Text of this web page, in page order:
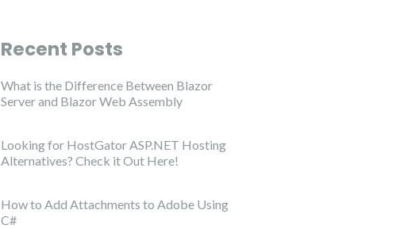
Recent Posts
What is the Difference Between Blazor
Server and Blazor Web Assembly
Looking for HostGator ASP.NET Hosting
Alternatives? Check it Out Here!
How to Add Attachments to Adobe Using
C#